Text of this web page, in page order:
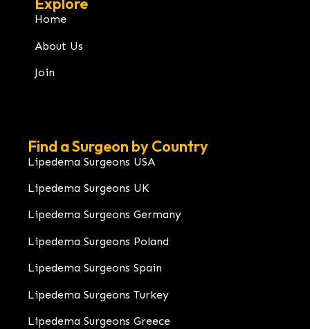
Home
About Us
Join
Find a Surgeon by Country
Lipedema Surgeons USA
Lipedema Surgeons UK
Lipedema Surgeons Germany
Lipedema Surgeons Poland
Lipedema Surgeons Spain
Lipedema Surgeons Turkey
Lipedema Surgeons Greece